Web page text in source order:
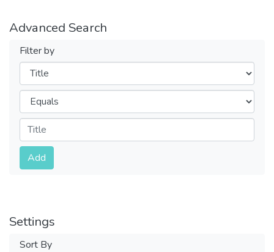
Advanced Search
Filter by
Filters
Operators
Submit
Add
Settings
Sort By